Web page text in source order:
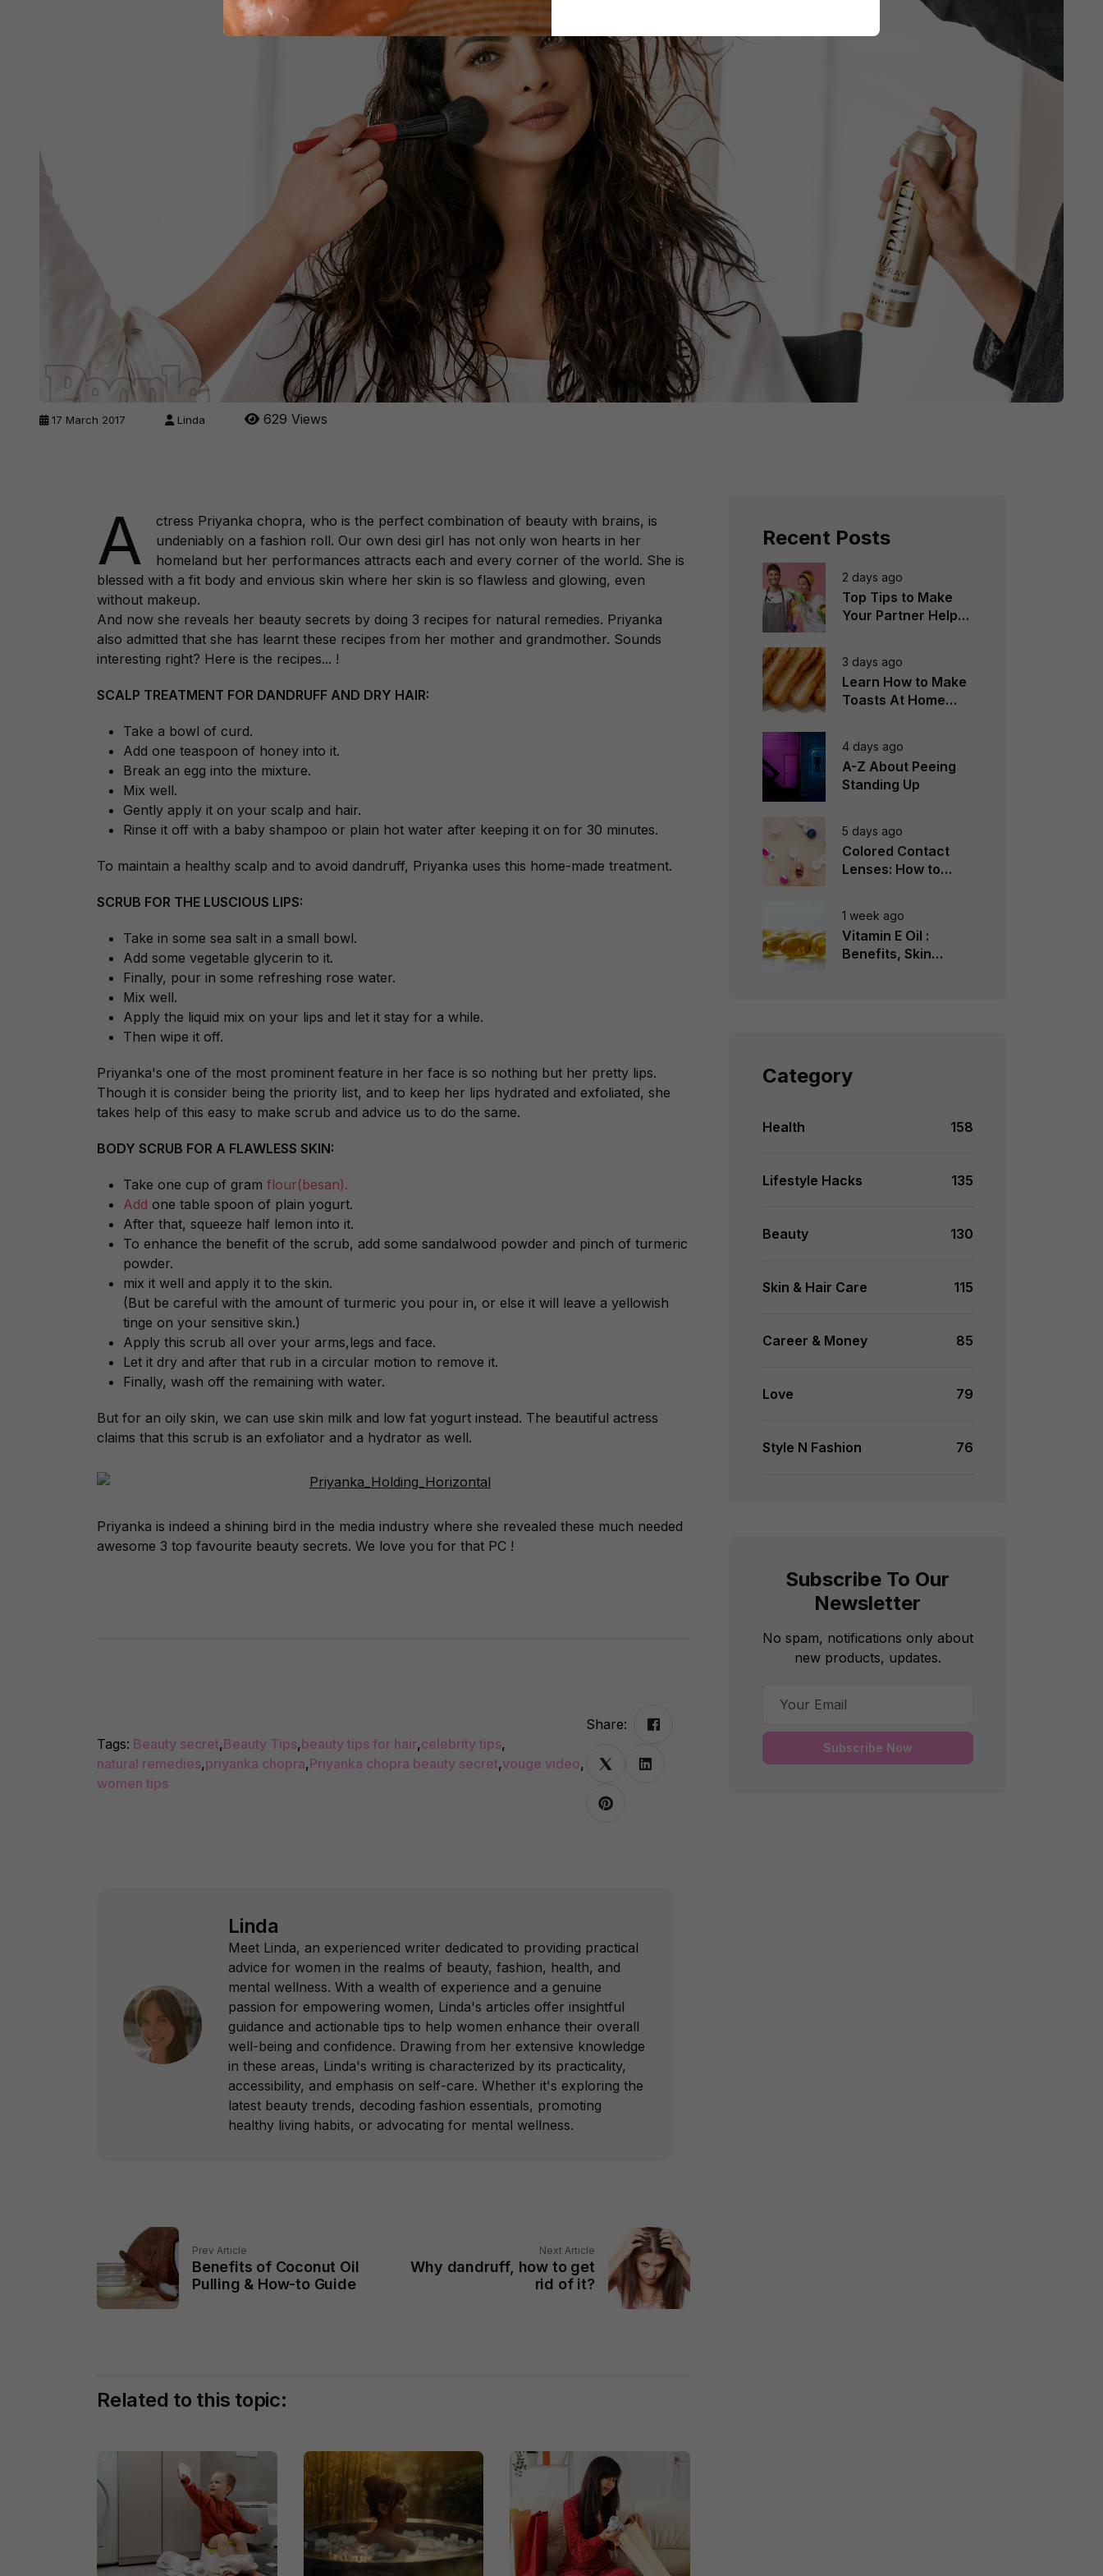
17 March 2017 Linda 629 Views
A
ctress Priyanka chopra, who is the perfect combination of beauty with brains, is
undeniably on a fashion roll. Our own desi girl has not only won hearts in her
homeland but her performances attracts each and every corner of the world. She is
blessed with a fit body and envious skin where her skin is so flawless and glowing, even
without makeup.
And now she reveals her beauty secrets by doing 3 recipes for natural remedies. Priyanka
also admitted that she has learnt these recipes from her mother and grandmother. Sounds
interesting right? Here is the recipes... !
SCALP TREATMENT FOR DANDRUFF AND DRY HAIR:
Take a bowl of curd.
Add one teaspoon of honey into it.
Break an egg into the mixture.
Mix well.
Gently apply it on your scalp and hair.
Rinse it off with a baby shampoo or plain hot water after keeping it on for 30 minutes.
To maintain a healthy scalp and to avoid dandruff, Priyanka uses this home-made treatment.
SCRUB FOR THE LUSCIOUS LIPS:
Take in some sea salt in a small bowl.
Add some vegetable glycerin to it.
Finally, pour in some refreshing rose water.
Mix well.
Apply the liquid mix on your lips and let it stay for a while.
Then wipe it off.
Priyanka's one of the most prominent feature in her face is so nothing but her pretty lips.
Though it is consider being the priority list, and to keep her lips hydrated and exfoliated, she
takes help of this easy to make scrub and advice us to do the same.
BODY SCRUB FOR A FLAWLESS SKIN:
Take one cup of gram flour(besan).
Add one table spoon of plain yogurt.
After that, squeeze half lemon into it.
To enhance the benefit of the scrub, add some sandalwood powder and pinch of turmeric
powder.
mix it well and apply it to the skin.
(But be careful with the amount of turmeric you pour in, or else it will leave a yellowish
tinge on your sensitive skin.)
Apply this scrub all over your arms,legs and face.
Let it dry and after that rub in a circular motion to remove it.
Finally, wash off the remaining with water.
But for an oily skin, we can use skin milk and low fat yogurt instead. The beautiful actress
claims that this scrub is an exfoliator and a hydrator as well.
Priyanka is indeed a shining bird in the media industry where she revealed these much needed
awesome 3 top favourite beauty secrets. We love you for that PC !
Tags: Beauty secret,Beauty Tips,beauty tips for hair,celebrity tips,
natural remedies,priyanka chopra,Priyanka chopra beauty secret,vouge video,
women tips
Share:
Linda
Meet Linda, an experienced writer dedicated to providing practical
advice for women in the realms of beauty, fashion, health, and
mental wellness. With a wealth of experience and a genuine
passion for empowering women, Linda's articles offer insightful
guidance and actionable tips to help women enhance their overall
well-being and confidence. Drawing from her extensive knowledge
in these areas, Linda's writing is characterized by its practicality,
accessibility, and emphasis on self-care. Whether it's exploring the
latest beauty trends, decoding fashion essentials, promoting
healthy living habits, or advocating for mental wellness.
Prev Article
Benefits of Coconut Oil
Pulling & How-to Guide
Next Article
Why dandruff, how to get
rid of it?
Related to this topic:
Recent Posts
2 days ago
Top Tips to Make
Your Partner Help
3 days ago
Learn How to Make
Toasts At Home
4 days ago
A-Z About Peeing
Standing Up
5 days ago
Colored Contact
Lenses: How to
1 week ago
Vitamin E Oil :
Benefits, Skin
Category
Health 158
Lifestyle Hacks 135
Beauty 130
Skin & Hair Care 115
Career & Money 85
Love 79
Style N Fashion 76
Subscribe To Our
Newsletter
No spam, notifications only about
new products, updates.
Subscribe Now